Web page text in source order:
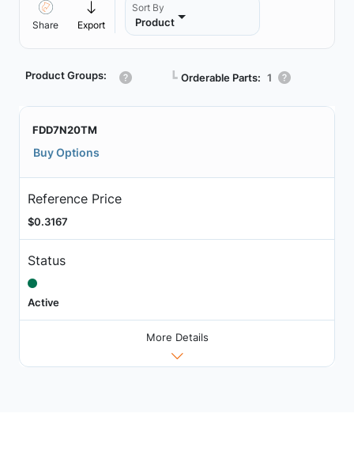
Share Export
Sort By
Product
Product Groups: ┗ Orderable Parts: 1
FDD7N20TM
Buy Options
Reference Price
$0.3167
Status
Active
More Details